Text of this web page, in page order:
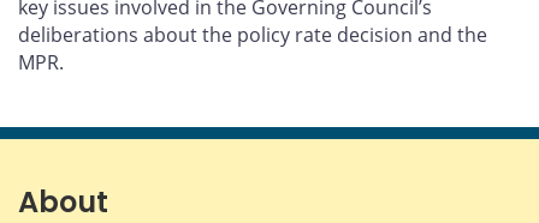
key issues involved in the Governing Council’s
deliberations about the policy rate decision and the
MPR.
About